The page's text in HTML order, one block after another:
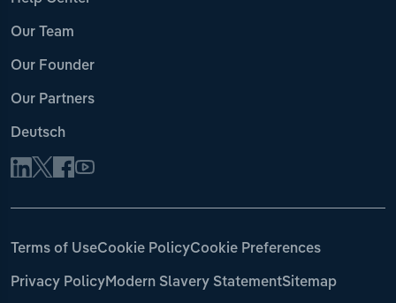
Our Team
Our Founder
Our Partners
Deutsch
Terms of UseCookie PolicyCookie Preferences
Privacy PolicyModern Slavery StatementSitemap